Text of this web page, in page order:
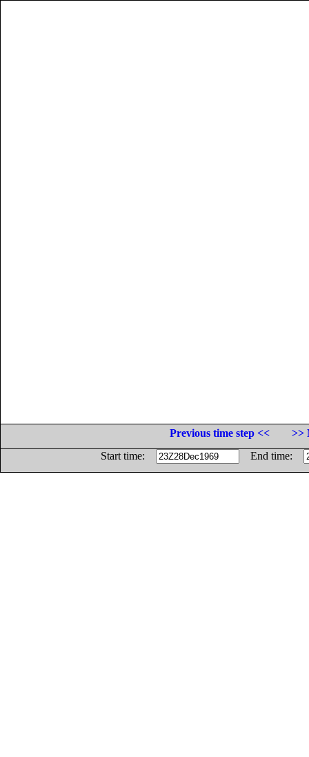
Previous time step <<
>>
Start time:
End time: